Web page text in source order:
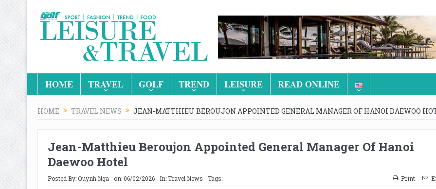
HOME TRAVEL GOLF TREND LEISURE READ ONLINE
HOME TRAVEL NEWS JEAN-MATTHIEU BEROUJON APPOINTED GENERAL MANAGER OF HANOI DAEWOO
Jean-Matthieu Beroujon Appointed General Manager Of Hanoi
Daewoo Hotel
Posted By:Quynh Nga on:06/02/2026 In:Travel News Tags: Print